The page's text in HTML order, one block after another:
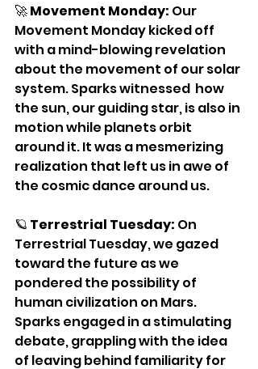
🚀 Movement Monday: Our
Movement Monday kicked off
with a mind-blowing revelation
about the movement of our solar
system. Sparks witnessed  how
the sun, our guiding star, is also in
motion while planets orbit
around it. It was a mesmerizing
realization that left us in awe of
the cosmic dance around us.
🪐 Terrestrial Tuesday: On
Terrestrial Tuesday, we gazed
toward the future as we
pondered the possibility of
human civilization on Mars.
Sparks engaged in a stimulating
debate, grappling with the idea
of leaving behind familiarity for